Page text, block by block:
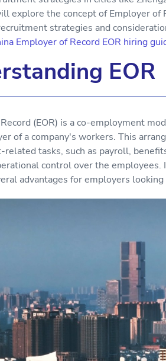
explore the concept of Employer of
strategies and
Employer of Record EOR hiring
EOR
(EOR) is a co-employment
of a company's workers. This
tasks, such as payroll,
control over the
advantages for employers